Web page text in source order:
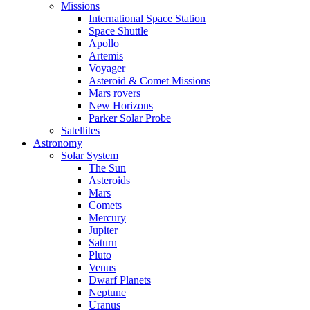
Missions
International Space Station
Space Shuttle
Apollo
Artemis
Voyager
Asteroid & Comet Missions
Mars rovers
New Horizons
Parker Solar Probe
Satellites
Astronomy
Solar System
The Sun
Asteroids
Mars
Comets
Mercury
Jupiter
Saturn
Pluto
Venus
Dwarf Planets
Neptune
Uranus